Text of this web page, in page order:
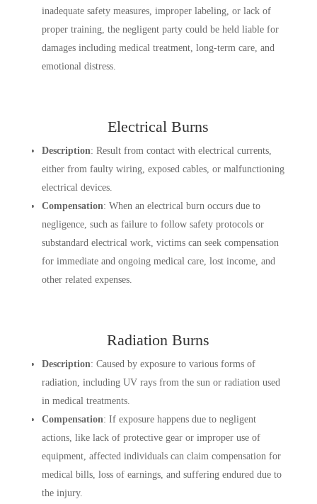
inadequate safety measures, improper labeling, or lack of
proper training, the negligent party could be held liable for
damages including medical treatment, long-term care, and
emotional distress.
Electrical Burns
Description: Result from contact with electrical currents,
either from faulty wiring, exposed cables, or malfunctioning
electrical devices.
Compensation: When an electrical burn occurs due to
negligence, such as failure to follow safety protocols or
substandard electrical work, victims can seek compensation
for immediate and ongoing medical care, lost income, and
other related expenses.
Radiation Burns
Description: Caused by exposure to various forms of
radiation, including UV rays from the sun or radiation used
in medical treatments.
Compensation: If exposure happens due to negligent
actions, like lack of protective gear or improper use of
equipment, affected individuals can claim compensation for
medical bills, loss of earnings, and suffering endured due to
the injury.